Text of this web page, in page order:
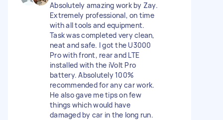
Absolutely amazing work by Zay.
Extremely professional, on time
with all tools and equipment.
Task was completed very clean,
neat and safe. I got the U3000
Pro with front, rear and LTE
installed with the iVolt Pro
battery. Absolutely 100%
recommended for any car work.
He also gave me tips on few
things which would have
damaged by car in the long run.